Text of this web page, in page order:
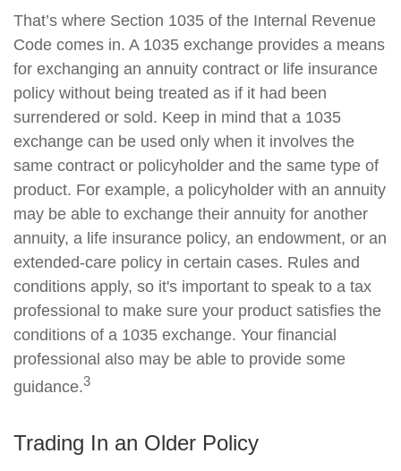
That’s where Section 1035 of the Internal Revenue
Code comes in. A 1035 exchange provides a means
for exchanging an annuity contract or life insurance
policy without being treated as if it had been
surrendered or sold. Keep in mind that a 1035
exchange can be used only when it involves the
same contract or policyholder and the same type of
product. For example, a policyholder with an annuity
may be able to exchange their annuity for another
annuity, a life insurance policy, an endowment, or an
extended-care policy in certain cases. Rules and
conditions apply, so it's important to speak to a tax
professional to make sure your product satisfies the
conditions of a 1035 exchange. Your financial
professional also may be able to provide some
guidance.3
Trading In an Older Policy